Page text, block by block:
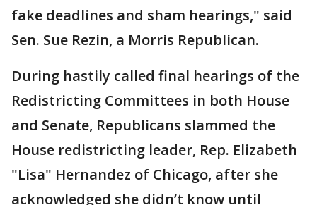
fake deadlines and sham hearings," said
Sen. Sue Rezin, a Morris Republican.
During hastily called final hearings of the
Redistricting Committees in both House
and Senate, Republicans slammed the
House redistricting leader, Rep. Elizabeth
"Lisa" Hernandez of Chicago, after she
acknowledged she didn’t know until